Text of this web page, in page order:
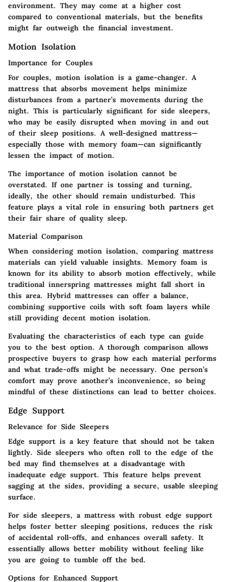
environment. They may come at a higher cost
compared to conventional materials, but the benefits
might far outweigh the financial investment.
Motion Isolation
Importance for Couples
For couples, motion isolation is a game-changer. A
mattress that absorbs movement helps minimize
disturbances from a partner’s movements during the
night. This is particularly significant for side sleepers,
who may be easily disrupted when moving in and out
of their sleep positions. A well-designed mattress—
especially those with memory foam—can significantly
lessen the impact of motion.
The importance of motion isolation cannot be
overstated. If one partner is tossing and turning,
ideally, the other should remain undisturbed. This
feature plays a vital role in ensuring both partners get
their fair share of quality sleep.
Material Comparison
When considering motion isolation, comparing mattress
materials can yield valuable insights. Memory foam is
known for its ability to absorb motion effectively, while
traditional innerspring mattresses might fall short in
this area. Hybrid mattresses can offer a balance,
combining supportive coils with soft foam layers while
still providing decent motion isolation.
Evaluating the characteristics of each type can guide
you to the best option. A thorough comparison allows
prospective buyers to grasp how each material performs
and what trade-offs might be necessary. One person’s
comfort may prove another’s inconvenience, so being
mindful of these distinctions can lead to better choices.
Edge Support
Relevance for Side Sleepers
Edge support is a key feature that should not be taken
lightly. Side sleepers who often roll to the edge of the
bed may find themselves at a disadvantage with
inadequate edge support. This feature helps prevent
sagging at the sides, providing a secure, usable sleeping
surface.
For side sleepers, a mattress with robust edge support
helps foster better sleeping positions, reduces the risk
of accidental roll-offs, and enhances overall safety. It
essentially allows better mobility without feeling like
you are going to tumble off the bed.
Options for Enhanced Support